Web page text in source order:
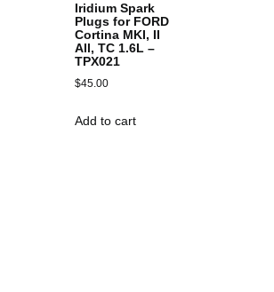
Iridium Spark
Plugs for FORD
Cortina MKI, II
All, TC 1.6L –
TPX021
$45.00
Add to cart